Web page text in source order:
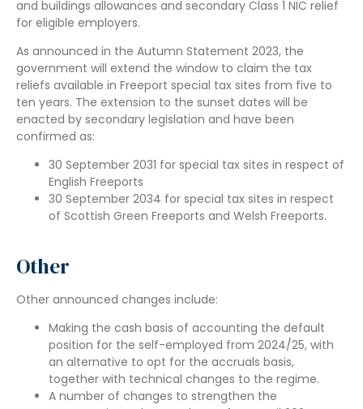
and buildings allowances and secondary Class 1 NIC relief
for eligible employers.
As announced in the Autumn Statement 2023, the
government will extend the window to claim the tax
reliefs available in Freeport special tax sites from five to
ten years. The extension to the sunset dates will be
enacted by secondary legislation and have been
confirmed as:
30 September 2031 for special tax sites in respect of
English Freeports
30 September 2034 for special tax sites in respect
of Scottish Green Freeports and Welsh Freeports.
Other
Other announced changes include:
Making the cash basis of accounting the default
position for the self-employed from 2024/25, with
an alternative to opt for the accruals basis,
together with technical changes to the regime.
A number of changes to strengthen the